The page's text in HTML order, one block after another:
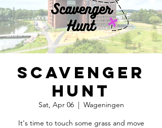
Scavenger
hunt
Sat, Apr 06
  |
Wageningen
It's time to touch some grass and move